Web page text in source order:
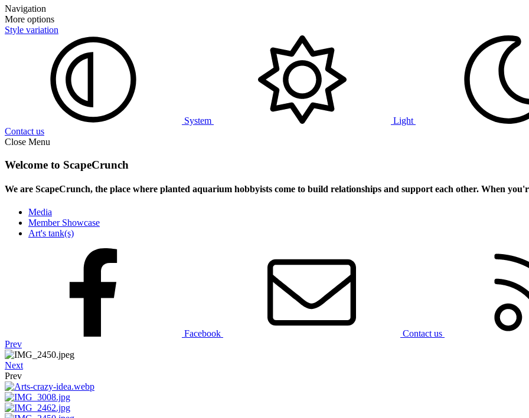
Navigation
More options
Style variation
System
Light
Contact us
Close Menu
Welcome to ScapeCrunch
We are ScapeCrunch, the place where planted aquarium hobbyists come to build relationships and support each other. When
Media
Member Showcase
Art's tank(s)
Facebook
Contact us
Prev
Next
Prev